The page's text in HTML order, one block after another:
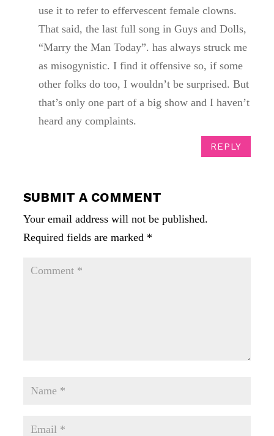
use it to refer to effervescent female clowns.
That said, the last full song in Guys and Dolls,
“Marry the Man Today”. has always struck me
as misogynistic. I find it offensive so, if some
other folks do too, I wouldn’t be surprised. But
that’s only one part of a big show and I haven’t
heard any complaints.
REPLY
SUBMIT A COMMENT
Your email address will not be published.
Required fields are marked *